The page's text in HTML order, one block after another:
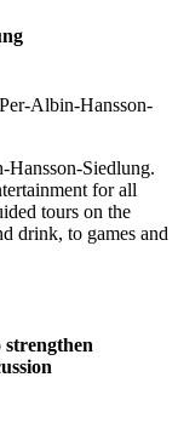
Per-Albin-Hansson-
Siedlung.
for all
tours on the
drink, to games and